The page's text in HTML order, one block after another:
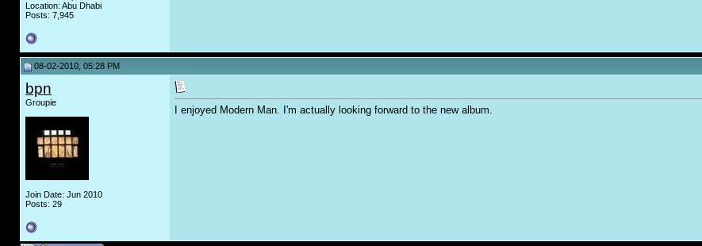
Location: Abu Dhabi
Posts: 7,945
08-02-2010, 05:28 PM
bpn
Groupie
Join Date: Jun 2010
Posts: 29
I enjoyed Modern Man. I'm actually looking forward to the new album.